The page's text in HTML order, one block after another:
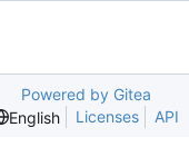
Powered by Gitea
English
Licenses API